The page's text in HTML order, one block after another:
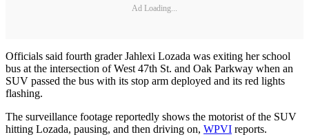
Ad Loading...
Officials said fourth grader Jahlexi Lozada was exiting her school
bus at the intersection of West 47th St. and Oak Parkway when an
SUV passed the bus with its stop arm deployed and its red lights
flashing.
The surveillance footage reportedly shows the motorist of the SUV
hitting Lozada, pausing, and then driving on, WPVI reports.